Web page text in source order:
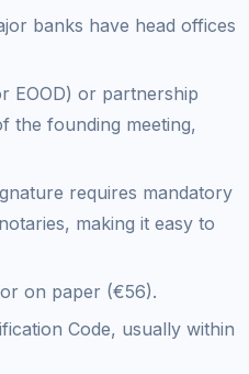
banks have head offices
EOOD) or partnership
the founding meeting,
requires mandatory
making it easy to
on paper (€56).
Code, usually within